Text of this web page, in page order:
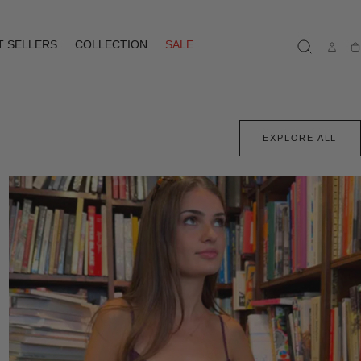
SELLERS COLLECTION
SALE
EXPLORE ALL